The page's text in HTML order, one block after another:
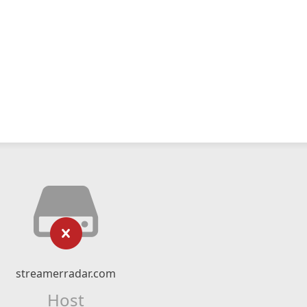
streamerradar.com
Host